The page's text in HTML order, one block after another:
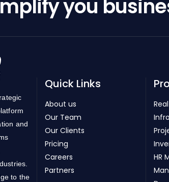
you
and
to the
Quick Links
About us
Our Team
Our Clients
Pricing
Careers
Partners
HR